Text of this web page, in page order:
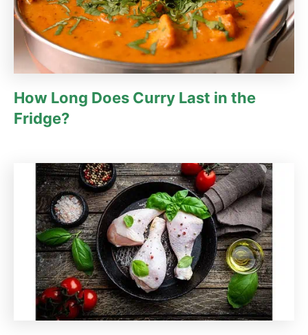
How Long Does Curry Last in the
Fridge?